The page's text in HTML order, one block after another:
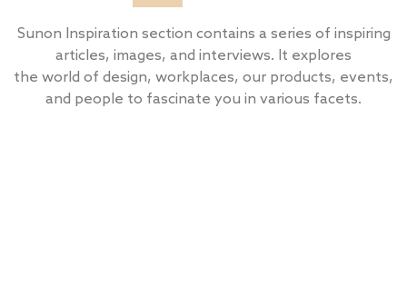
Sunon Inspiration section contains a series of inspiring
articles, images, and interviews. It explores
the world of design, workplaces, our products, events,
and people to fascinate you in various facets.